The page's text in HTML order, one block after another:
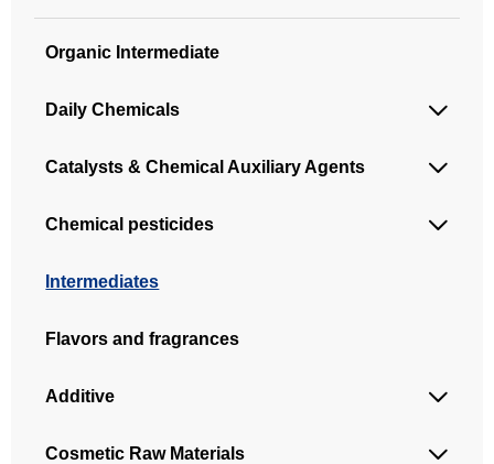
Organic Intermediate
Daily Chemicals 
Catalysts & Chemical Auxiliary Agents 
Chemical pesticides 
Intermediates
Flavors and fragrances
Additive 
Cosmetic Raw Materials 